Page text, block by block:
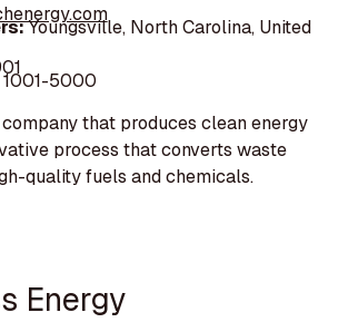
Youngsville, North Carolina, United
5000
that produces clean energy
process that converts waste
quality fuels and chemicals.
Energy